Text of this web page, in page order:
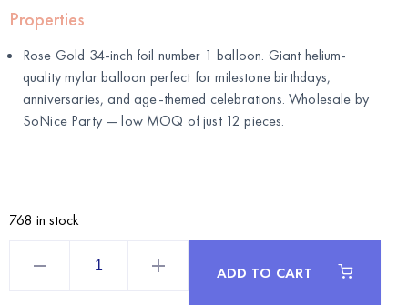
Properties
Rose Gold 34-inch foil number 1 balloon. Giant helium-
quality mylar balloon perfect for milestone birthdays,
anniversaries, and age-themed celebrations. Wholesale by
SoNice Party— low MOQ of just 12 pieces.
768 in stock
ADD TO CART